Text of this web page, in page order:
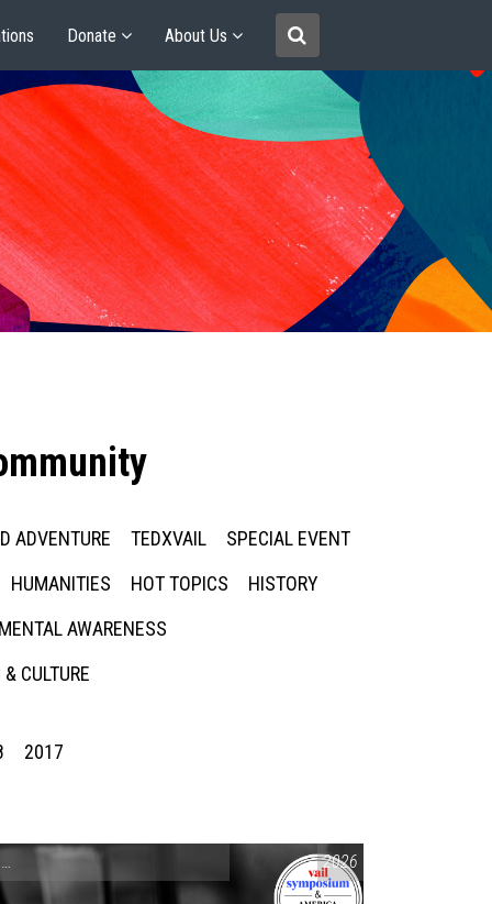
Donate About Us
ADVENTURE TEDXVAIL
SPECIAL EVENT
HUMANITIES HOT TOPICS
HISTORY
AWARENESS
CULTURE
2017
CONVERSATIONS ON CONTROVERSIAL ISSUES ,VAIL SYMPOSIUM &
2026